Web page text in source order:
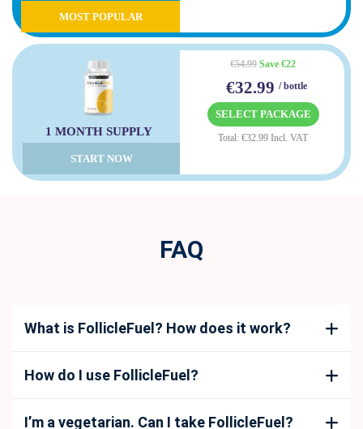
MOST POPULAR
1 MONTH SUPPLY
START NOW
€54.99 Save €22
€32.99 / bottle
SELECT PACKAGE
Total: €32.99 Incl. VAT
FAQ
What is FollicleFuel? How does it work?
How do I use FollicleFuel?
I’m a vegetarian. Can I take FollicleFuel?